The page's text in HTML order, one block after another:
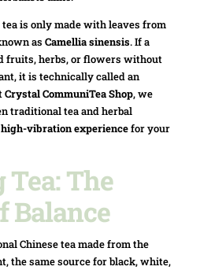
tea is only made with leaves from
as Camellia sinensis. If a
fruits, herbs, or flowers without
it is technically called an
Crystal CommuniTea Shop, we
traditional tea and herbal
high-vibration experiencefor your
Tea: The
Balance
Chinese tea made from the
the same source for black, white,